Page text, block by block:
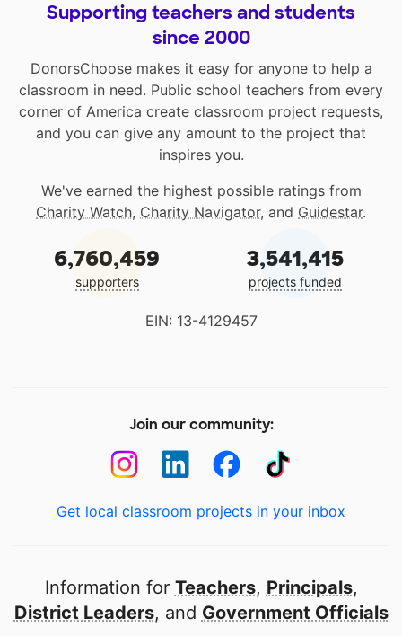
Supporting teachers and students
since 2000
DonorsChoose makes it easy for anyone to help a
classroom in need. Public school teachers from every
corner of America create classroom project requests,
and you can give any amount to the project that
inspires you.
We've earned the highest possible ratings from
Charity Watch, Charity Navigator, and Guidestar.
6,760,459
supporters
3,541,415
projects funded
EIN: 13-4129457
Join our community:
Get local classroom projects in your inbox
Information for Teachers, Principals,
District Leaders, and Government Officials